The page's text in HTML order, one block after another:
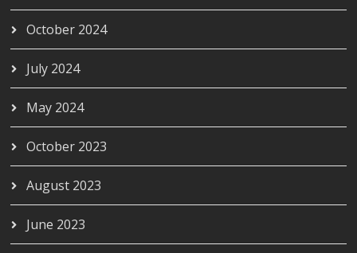
October 2024
July 2024
May 2024
October 2023
August 2023
June 2023